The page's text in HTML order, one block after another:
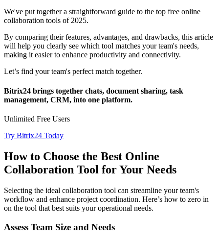
We've put together a straightforward guide to the top free online
collaboration tools of 2025.
By comparing their features, advantages, and drawbacks, this article
will help you clearly see which tool matches your team's needs,
making it easier to enhance productivity and connectivity.
Let’s find your team's perfect match together.
Bitrix24 brings together chats, document sharing, task
management, CRM, into one platform.
Unlimited Free Users
Try Bitrix24 Today
How to Choose the Best Online
Collaboration Tool for Your Needs
Selecting the ideal collaboration tool can streamline your team's
workflow and enhance project coordination. Here’s how to zero in
on the tool that best suits your operational needs.
Assess Team Size and Needs